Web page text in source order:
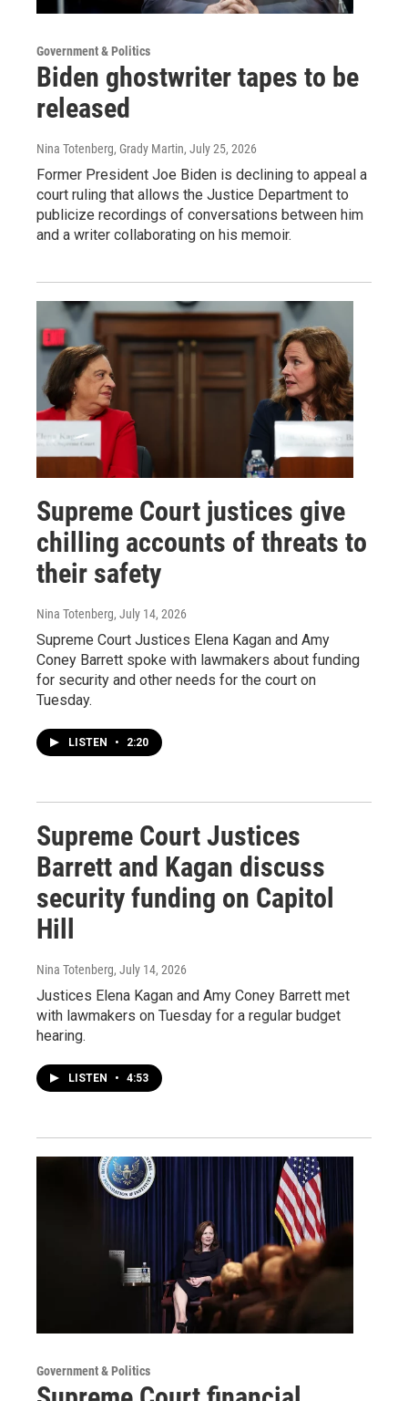
Government & Politics
Biden ghostwriter tapes to be
released
Nina Totenberg, Grady Martin, July 25, 2026
Former President Joe Biden is declining to appeal a
court ruling that allows the Justice Department to
publicize recordings of conversations between him
and a writer collaborating on his memoir.
Supreme Court justices give
chilling accounts of threats to
their safety
Nina Totenberg, July 14, 2026
Supreme Court Justices Elena Kagan and Amy
Coney Barrett spoke with lawmakers about funding
for security and other needs for the court on
Tuesday.
LISTEN • 2:20
Supreme Court Justices
Barrett and Kagan discuss
security funding on Capitol
Hill
Nina Totenberg, July 14, 2026
Justices Elena Kagan and Amy Coney Barrett met
with lawmakers on Tuesday for a regular budget
hearing.
LISTEN • 4:53
Government & Politics